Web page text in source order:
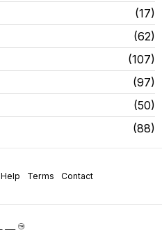
17
62
107
97
50
88
Help Terms Contact